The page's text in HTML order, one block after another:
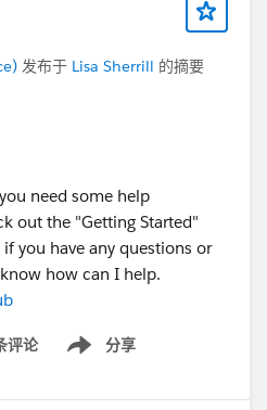
发布于 Lisa Sherrill 的摘要
need some help
out the "Getting Started"
you have any questions or
how can I help.
评论 分享
Show menu